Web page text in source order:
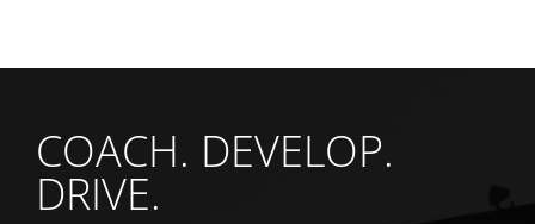
COACH. DEVELOP.
DRIVE.